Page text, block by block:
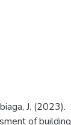
J. (2023).
of building